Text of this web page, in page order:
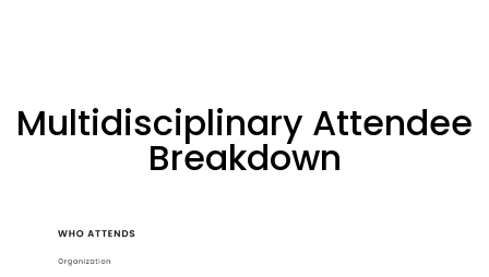
Multidisciplinary Attendee
Breakdown